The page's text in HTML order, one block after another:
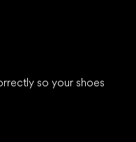
so your shoes